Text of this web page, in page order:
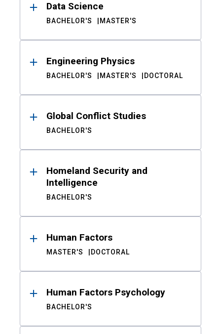
Data Science
BACHELOR'S MASTER'S
Engineering Physics
BACHELOR'S MASTER'S DOCTORAL
Global Conflict Studies
BACHELOR'S
Homeland Security and
Intelligence
BACHELOR'S
Human Factors
MASTER'S DOCTORAL
Human Factors Psychology
BACHELOR'S